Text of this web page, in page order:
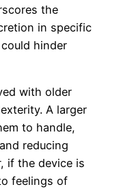
the
in specific
hinder
with older
A larger
to handle,
reducing
if the device is
feelings of